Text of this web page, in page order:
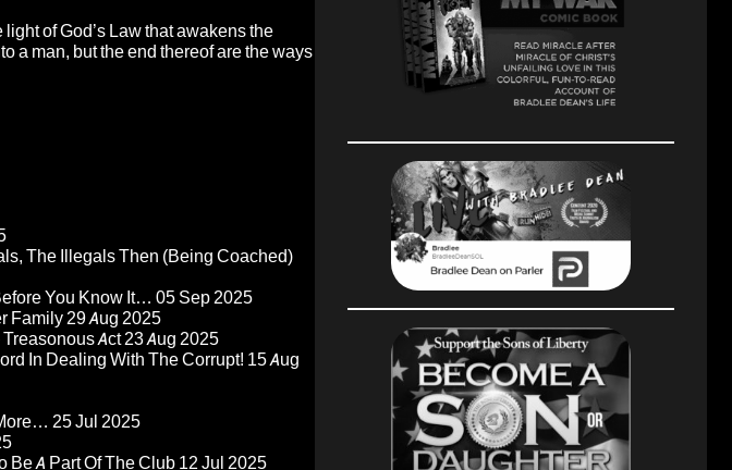
of God’s Law that awakens the
a man, but the end thereof are the ways
The Illegals Then (Being Coached)
You Know It… 05 Sep 2025
Family29 Aug 2025
Act23 Aug 2025
In Dealing With The Corrupt! 15 Aug
25 Jul 2025
Be A Part Of The Club 12 Jul 2025